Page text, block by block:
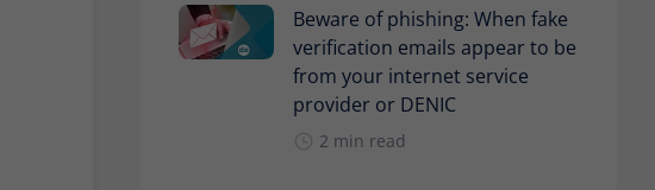
Beware of phishing: When fake
verification emails appear to be
from your internet service
provider or DENIC
2 min read